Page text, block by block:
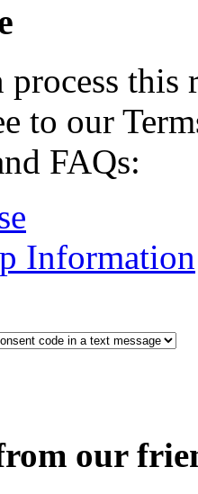
process
to our
FAQs:
Information
our